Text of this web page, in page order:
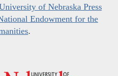
of Nebraska Press
Endowment for the
.